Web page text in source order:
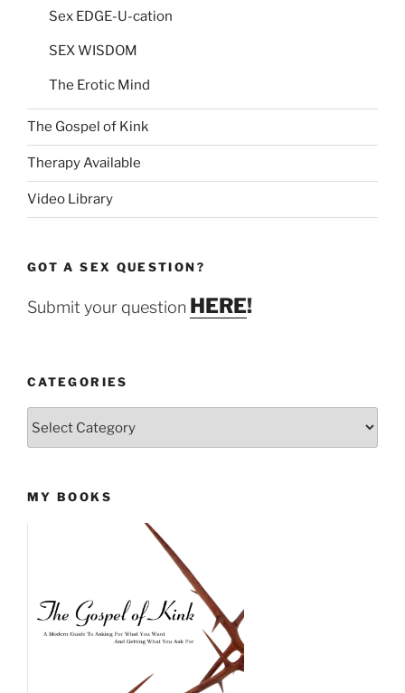
Sex EDGE-U-cation
SEX WISDOM
The Erotic Mind
The Gospel of Kink
Therapy Available
Video Library
GOT A SEX QUESTION?
Submit your question HERE!
CATEGORIES
MY BOOKS